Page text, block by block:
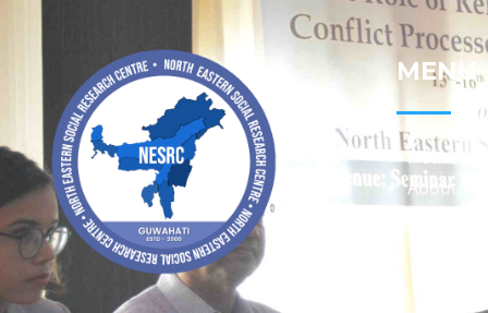
MENU
Home
About